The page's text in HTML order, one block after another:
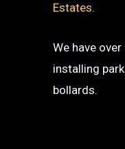
Estates.
We have
installing
bollards.